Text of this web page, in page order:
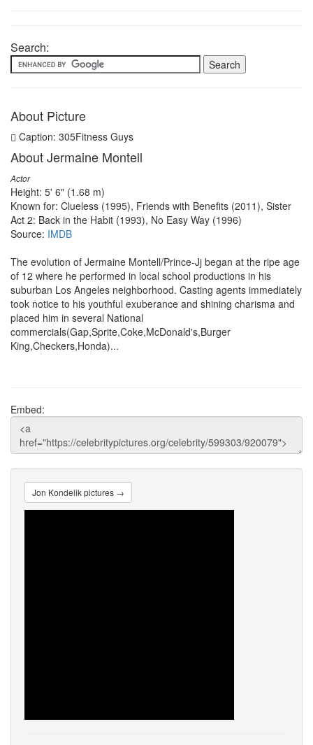
Search:
About Picture
Caption: 305Fitness Guys
About Jermaine Montell
Actor
Height: 5' 6" (1.68 m)
Known for: Clueless (1995), Friends with Benefits (2011), Sister
Act 2: Back in the Habit (1993), No Easy Way (1996)
Source: IMDB
The evolution of Jermaine Montell/Prince-Jj began at the ripe age
of 12 where he performed in local school productions in his
suburban Los Angeles neighborhood. Casting agents immediately
took notice to his youthful exuberance and shining charisma and
placed him in several National
commercials(Gap,Sprite,Coke,McDonald's,Burger
King,Checkers,Honda)...
Embed:
Jon Kondelik pictures →